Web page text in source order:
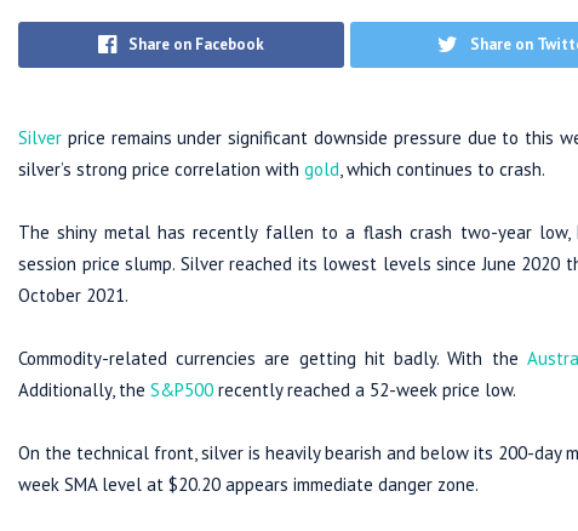
Share on Facebook Share on
Silver price remains under significant downside pressure due to this
silver’s strong price correlation with gold , which continues to crash.
The shiny metal has recently fallen to a flash crash two-year low,
session price slump. Silver reached its lowest levels since June
October 2021.
Commodity-related currencies are getting hit badly. With the
Additionally, the S&P500 recently reached a 52-week price low.
On the technical front, silver is heavily bearish and below its 200-day
week SMA level at $20.20 appears immediate danger zone.